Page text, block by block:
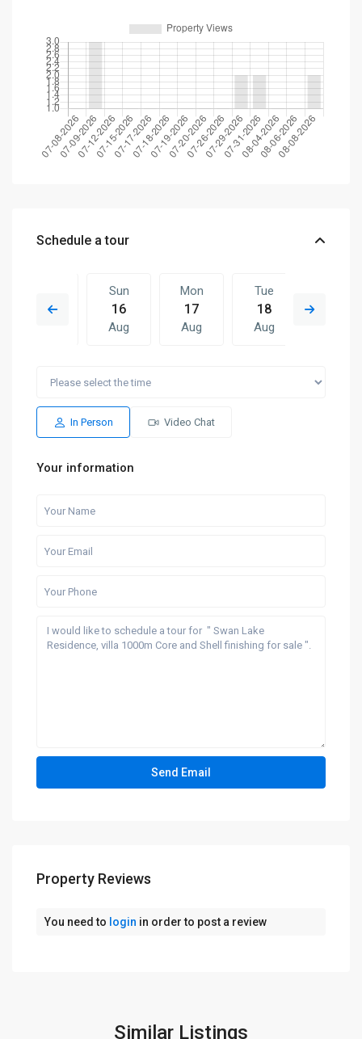
Schedule a tour
15
Sun
16
Aug
Mon
17
Aug
Tue
18
Aug
Mon
Aug
Tue
Aug Aug
In Person Video Chat
Your information
Property Reviews
You need to login in order to post a review
Similar Listings